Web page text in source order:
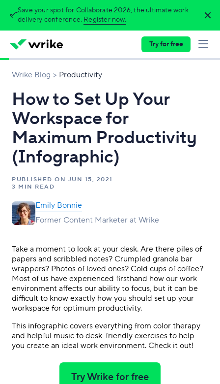
Save your spot for Collaborate 2026, the ultimate work
delivery conference. Register now.
Try for free
Wrike Blog Productivity
How to Set Up Your
Workspace for
Maximum Productivity
(Infographic)
PUBLISHED ON JUN 15, 2021
3 MIN READ
Emily Bonnie
Former Content Marketer at Wrike
Take a moment to look at your desk. Are there piles of
papers and scribbled notes? Crumpled granola bar
wrappers? Photos of loved ones? Cold cups of coffee?
Most of us have experienced firsthand how our work
environment affects our ability to focus, but it can be
difficult to know exactly how you should set up your
workspace for optimum productivity.
This infographic covers everything from color therapy
and helpful music to desk-friendly exercises to help
you create an ideal work environment. Check it out!
Try Wrike for free